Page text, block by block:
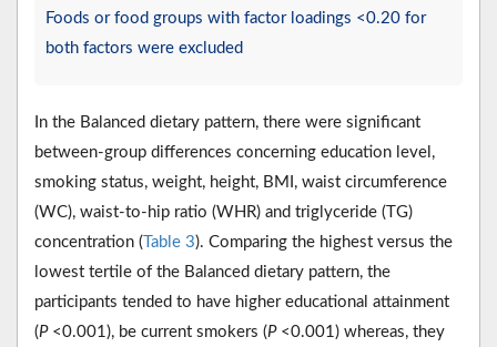
Foods or food groups with factor loadings <0.20 for
both factors were excluded
In the Balanced dietary pattern, there were significant
between-group differences concerning education level,
smoking status, weight, height, BMI, waist circumference
(WC), waist-to-hip ratio (WHR) and triglyceride (TG)
concentration ( Table 3). Comparing the highest versus the
lowest tertile of the Balanced dietary pattern, the
participants tended to have higher educational attainment
(P<0.001), be current smokers (P<0.001) whereas, they